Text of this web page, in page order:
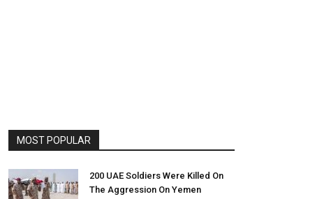
MOST POPULAR
200 UAE Soldiers Were Killed On
The Aggression On Yemen